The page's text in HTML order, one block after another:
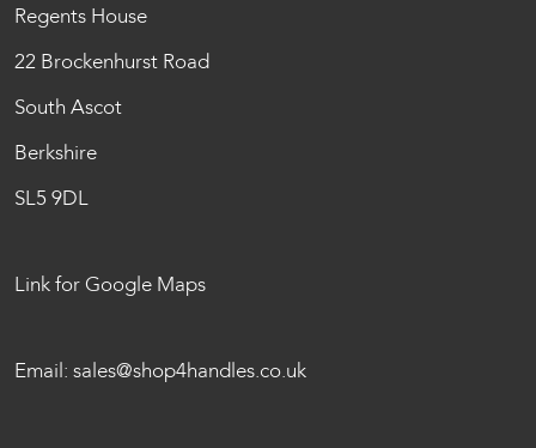
Regents House
22 Brockenhurst Road
South Ascot
Berkshire
SL5 9DL
Link for Google Maps
Email: sales@shop4handles.co.uk